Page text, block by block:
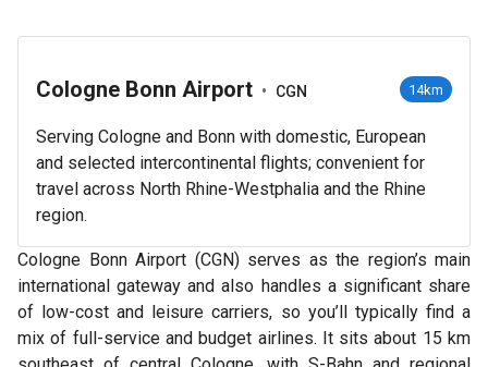
Cologne Bonn Airport • CGN 14km
Serving Cologne and Bonn with domestic, European
and selected intercontinental flights; convenient for
travel across North Rhine-Westphalia and the Rhine
region.
Cologne Bonn Airport (CGN) serves as the region’s main
international gateway and also handles a significant share
of low-cost and leisure carriers, so you’ll typically find a
mix of full-service and budget airlines. It sits about 15 km